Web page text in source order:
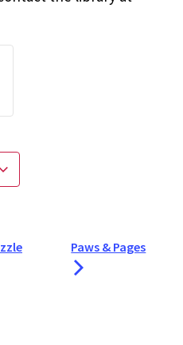
Paws & Pages